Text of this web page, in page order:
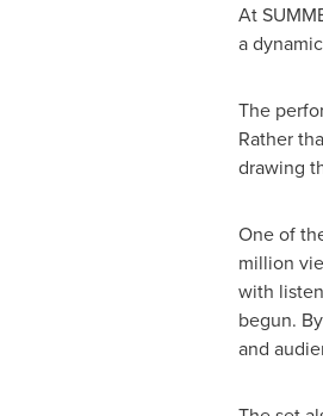
At
a
The
Rather
drawing
One of
million
with
begun.
and